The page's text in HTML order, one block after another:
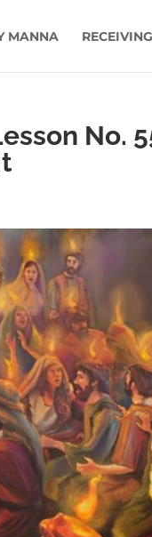
MANNA
No.